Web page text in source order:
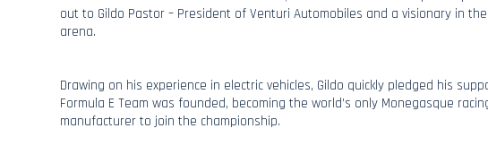
out to Gildo Pastor – President of Venturi Automobiles and a visionary in
arena.
Drawing on his experience in electric vehicles, Gildo quickly pledged his
Formula E Team was founded, becoming the world’s only Monegasque
manufacturer to join the championship.